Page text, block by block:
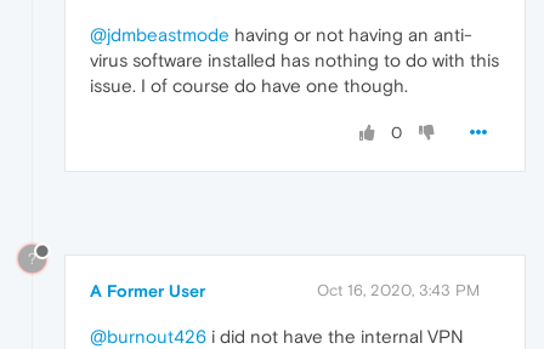
@jdmbeastmode having or not having an anti-
virus software installed has nothing to do with this
issue. I of course do have one though.
0
?
A Former User Oct 16, 2020, 3:43 PM
@burnout426 i did not have the internal VPN